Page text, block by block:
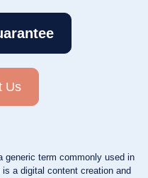
Us
generic term commonly used in
a digital content creation and